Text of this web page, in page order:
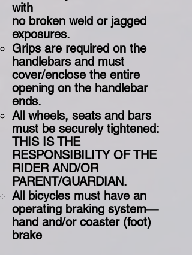
with
no broken weld or jagged
exposures.
Grips are required on the
handlebars and must
cover/enclose the entire
opening on the handlebar
ends.
All wheels, seats and bars
must be securely tightened:
THIS IS THE
RESPONSIBILITY OF THE
RIDER AND/OR
PARENT/GUARDIAN. ​
All bicycles must have an
operating braking system—
hand and/or coaster (foot)
brake